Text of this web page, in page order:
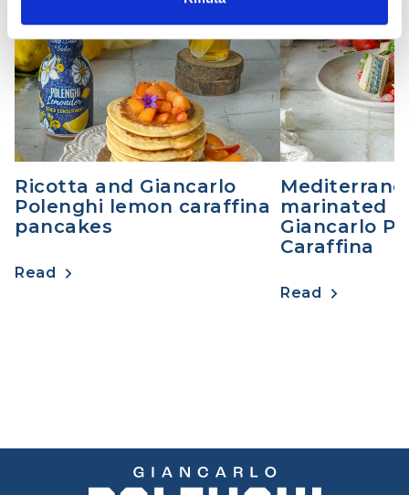
Ricotta and Giancarlo
Polenghi lemon caraffina
pancakes
Read
marinated
Giancarlo
Caraffina
Read